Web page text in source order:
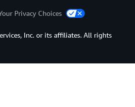
Privacy Choices
Inc. or its affiliates. All rights